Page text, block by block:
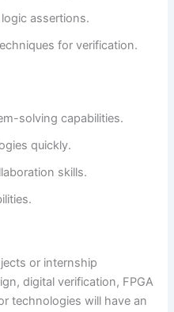
assertions.
for verification.
solving capabilities.
quickly.
skills.
or internship
digital verification, FPGA
technologies will have an